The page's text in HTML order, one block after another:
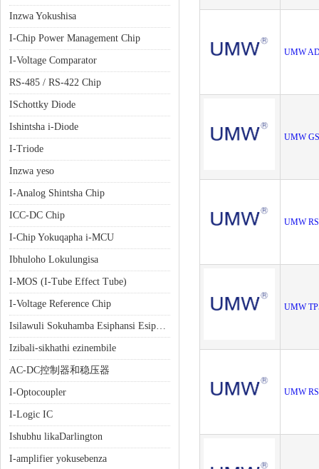
Inzwa Yokushisa
I-Chip Power Management Chip
I-Voltage Comparator
RS-485 / RS-422 Chip
ISchottky Diode
Ishintsha i-Diode
I-Triode
Inzwa yeso
I-Analog Shintsha Chip
ICC-DC Chip
I-Chip Yokuqapha i-MCU
Ibhuloho Lokulungisa
I-MOS (I-Tube Effect Tube)
I-Voltage Reference Chip
Isilawuli Sokuhamba Esiphansi Esiphansi (LDO)
Izibali-sikhathi ezinembile
AC-DC控制器和稳压器
I-Optocoupler
I-Logic IC
Ishubhu likaDarlington
I-amplifier yokusebenza
UMW
UMW
UMW
UMW
UMW